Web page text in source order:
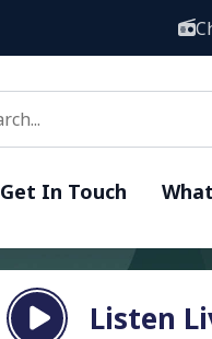
Get In Touch
Listen